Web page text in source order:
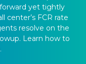
yet tightly
center’s FCR rate
resolve on the
Learn how to